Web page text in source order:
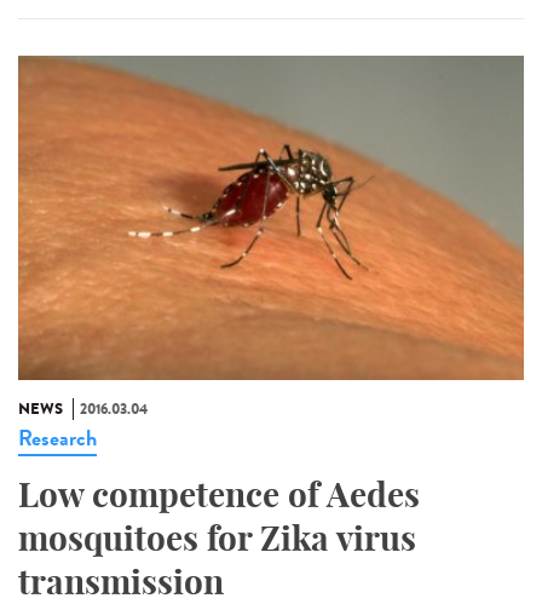
NEWS 2016.03.04
Research
Low competence of Aedes
mosquitoes for Zika virus
transmission